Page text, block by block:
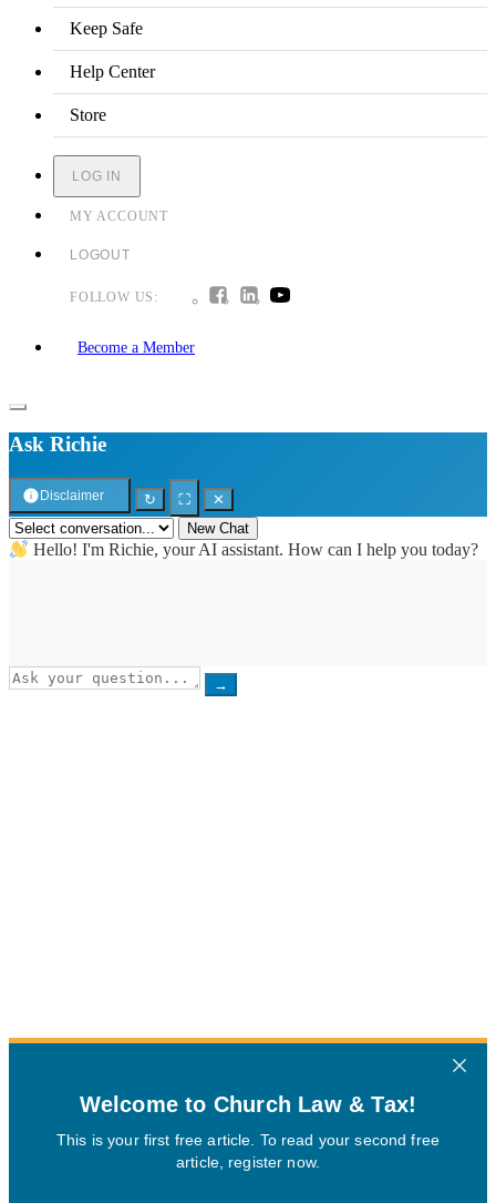
Keep Safe
Help Center
Store
LOG IN
MY ACCOUNT
LOGOUT
FOLLOW US:
Become a Member
Ask Richie
Disclaimer ↻ ⛶
✕
New Chat
Hello! I'm Richie, your AI assistant. How can I help you today?
→